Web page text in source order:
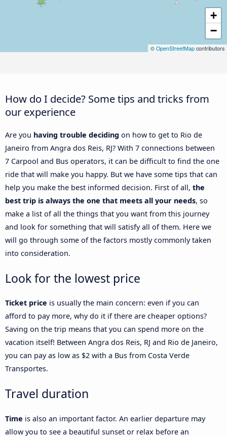
+
−
© OpenStreetMap contributors
How do I decide? Some tips and tricks from
our experience
Are you having trouble deciding on how to get to Rio de
Janeiro from Angra dos Reis, RJ? With 7 connections between
7 Carpool and Bus operators, it can be difficult to find the one
ride that will make you happy. But we have some tips that can
help you make the best informed decision. First of all, the
best trip is always the one that meets all your needs, so
make a list of all the things that you want from this journey
and look for something that will satisfy all of them. Here we
will go through some of the factors mostly commonly taken
into consideration.
Look for the lowest price
Ticket price is usually the main concern: even if you can
afford to pay more, why do it if there are cheaper options?
Saving on the trip means that you can spend more on the
vacation itself! Between Angra dos Reis, RJ and Rio de Janeiro,
you can pay as low as $2 with a Bus from Costa Verde
Transportes.
Travel duration
Time is also an important factor. An earlier departure may
allow you to see a beautiful sunset or relax before an